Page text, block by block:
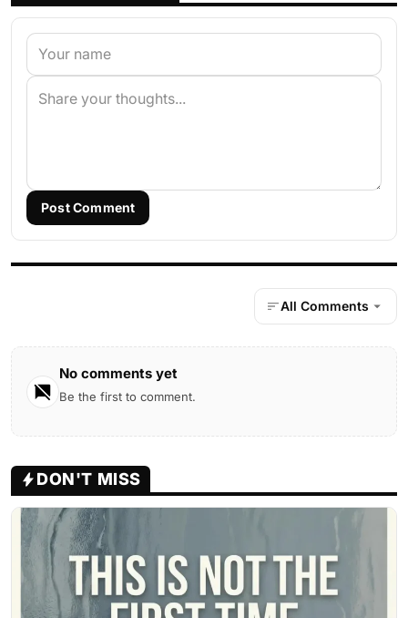
Post Comment
All Comments
No comments yet
Be the first to comment.
DON'T MISS